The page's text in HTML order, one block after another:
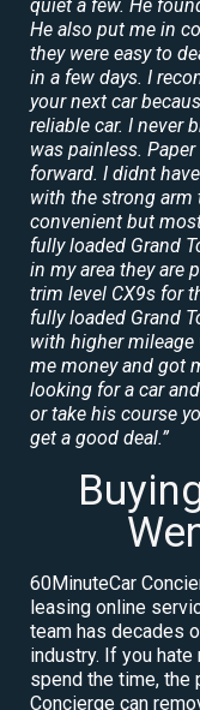
quiet a few. He
He also put me in
they were easy to
in a few days. I
your next car
reliable car. I never
was painless.
forward. I didnt
with the strong arm
convenient but
fully loaded Grand
in my area they are
trim level CX9s for
fully loaded Grand
with higher mileage
me money and got
looking for a car
or take his course
get a good deal.”
60MinuteCar
leasing online
team has decades
industry. If you hate
spend the time, the
Concierge can